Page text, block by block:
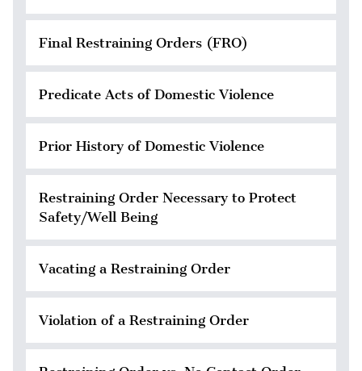
Final Restraining Orders (FRO)
Predicate Acts of Domestic Violence
Prior History of Domestic Violence
Restraining Order Necessary to Protect
Safety/Well Being
Vacating a Restraining Order
Violation of a Restraining Order